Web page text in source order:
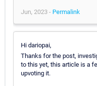
Jun, 2023 - Permalink
Hi dariopai,
Thanks for the post,
to this yet, this article is a
upvoting it.